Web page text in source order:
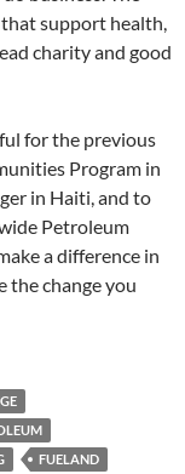
support health,
charity and good
for the previous
Program in
in Haiti, and to
Petroleum
a difference in
the change you
FUELAND